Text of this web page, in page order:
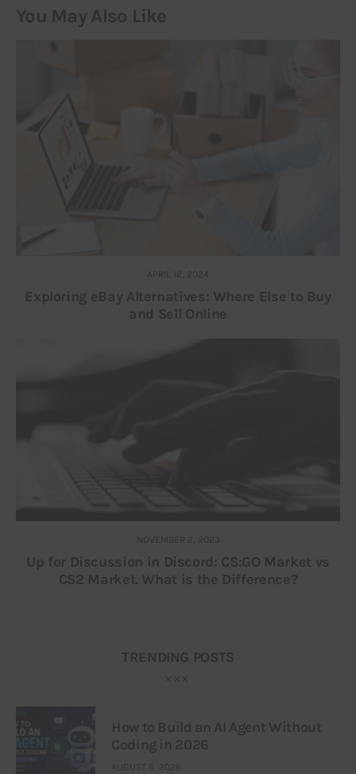
You May Also Like
APRIL 12, 2024
Exploring eBay Alternatives: Where Else to Buy
and Sell Online
NOVEMBER 2, 2023
Up for Discussion in Discord: CS:GO Market vs
CS2 Market. What is the Difference?
TRENDING POSTS
How to Build an AI Agent Without
Coding in 2026
AUGUST 6, 2026